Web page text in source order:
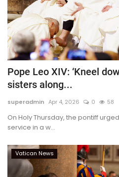
Pope Leo XIV: ‘Kneel
sisters along...
superadmin Apr 4, 2026 0 58
On Holy Thursday, the pontiff
service in a w...
Vatican News